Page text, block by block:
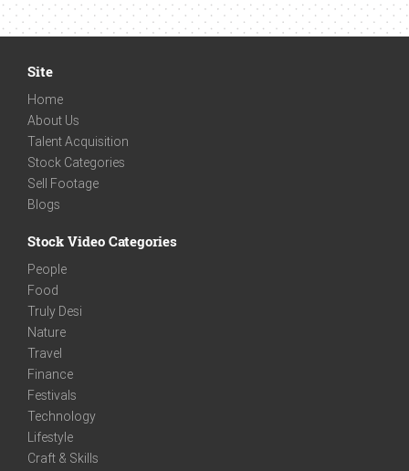
Site
Home
About Us
Talent Acquisition
Stock Categories
Sell Footage
Blogs
Stock Video Categories
People
Food
Truly Desi
Nature
Travel
Finance
Festivals
Technology
Lifestyle
Craft & Skills